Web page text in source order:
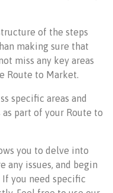
of the steps
making sure that
miss any key areas
Route to Market.
specific areas and
part of your Route to
you to delve into
any issues, and begin
you need specific